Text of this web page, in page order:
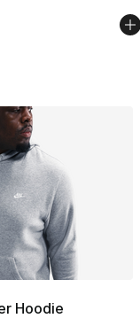
Hoodie